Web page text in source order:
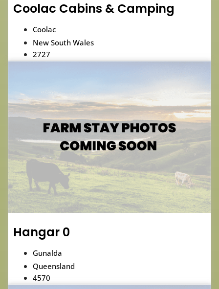
Coolac Cabins & Camping
Coolac
New South Wales
2727
Hangar 0
Gunalda
Queensland
4570